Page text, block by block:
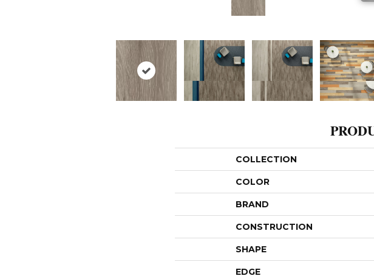
COLLECTION
COLOR
BRAND
CONSTRUCTION
SHAPE
EDGE